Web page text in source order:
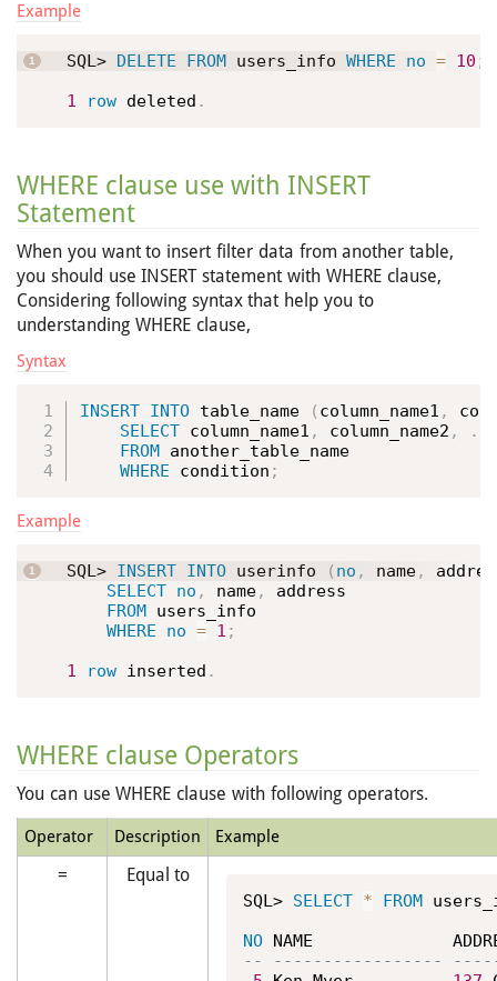
Example
SQL> DELETE FROM users_info WHERE no = 10 ;
1
row deleted .
WHERE clause use with INSERT
Statement
When you want to insert filter data from another table,
you should use INSERT statement with WHERE clause,
Considering following syntax that help you to
understanding WHERE clause,
Syntax
INSERT INTO table_name ( column_name1 ,
SELECT column_name1 , column_name2 , .
FROM another_table_name
WHERE condition ;
Example
SQL> INSERT INTO userinfo ( no , name,
SELECT no , name,
address
FROM users_info
WHERE
no = 1 ;
1
row inserted .
WHERE clause Operators
You can use WHERE clause with following operators.
Operator Description Example
= Equal to
SQL> SELECT * FROM
NO